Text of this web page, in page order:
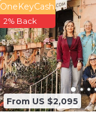
From US $2,095
OneKeyCash
2% Back